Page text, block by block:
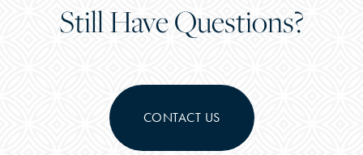
Still Have Questions?
CONTACT US